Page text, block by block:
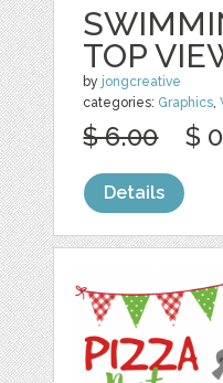
TOP
by jongcreative
categories: Graphics ,
$ 6.00 $
Details